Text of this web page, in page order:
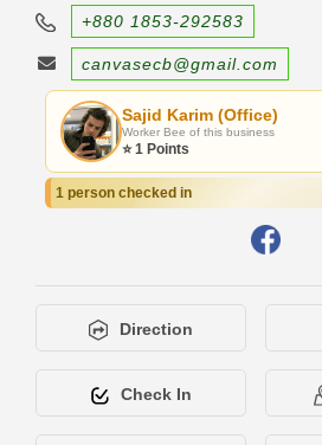
+880 1853-292583
canvasecb@gmail.com
Sajid Karim (Office)
Worker Bee of this business
⭐ 1 Points
1 person checked in
Direction
Check In